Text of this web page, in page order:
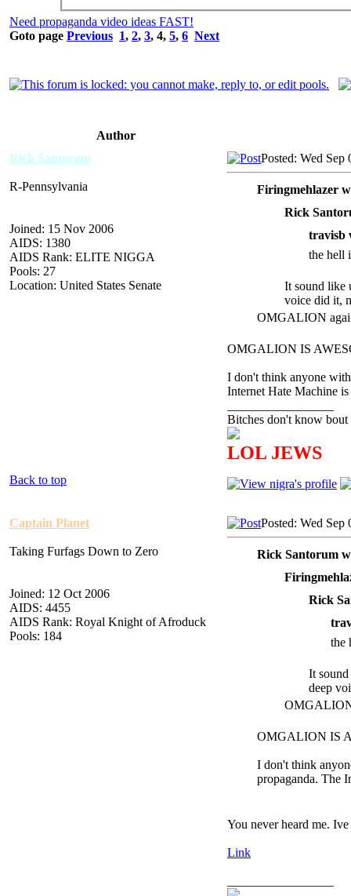
Need propaganda video ideas FAST!
Goto page Previous 1, 2, 3, 4, 5, 6 Next
Author
Rick Santorum
R-Pennsylvania
Joined: 15 Nov 2006
AIDS: 1380
AIDS Rank: ELITE NIGGA
Pools: 27
Location: United States Senate
Posted: Wed Sep
Firingmehlazer
Rick
travisb
the hell
It sound like
voice did it,
OMGALION
OMGALION IS
I don't think anyone
Internet Hate Machine
Bitches don't know
LOL JEWS
Back to top
Captain Planet
Taking Furfags Down to Zero
Joined: 12 Oct 2006
AIDS: 4455
AIDS Rank: Royal Knight of Afroduck
Pools: 184
Posted: Wed Sep
Rick Santorum
Rick
the
It
deep
OMGALION IS
I don't think
propaganda. The
You never heard me.
Link